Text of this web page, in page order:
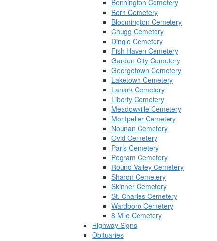
Bennington Cemetery
Bern Cemetery
Bloomington Cemetery
Chugg Cemetery
Dingle Cemetery
Fish Haven Cemetery
Garden City Cemetery
Georgetown Cemetery
Laketown Cemetery
Lanark Cemetery
Liberty Cemetery
Meadowville Cemetery
Montpelier Cemetery
Nounan Cemetery
Ovid Cemetery
Paris Cemetery
Pegram Cemetery
Round Valley Cemetery
Sharon Cemetery
Skinner Cemetery
St. Charles Cemetery
Wardboro Cemetery
8 Mile Cemetery
Highway Signs
Obituaries